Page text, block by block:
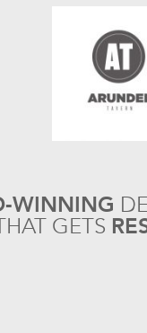
WINNING
GETS